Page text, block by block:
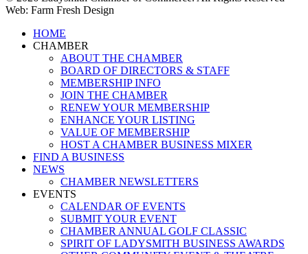
Web: Farm Fresh Design
Close
Menu
HOME
CHAMBER
ABOUT THE CHAMBER
BOARD OF DIRECTORS & STAFF
MEMBERSHIP INFO
JOIN THE CHAMBER
RENEW YOUR MEMBERSHIP
ENHANCE YOUR LISTING
VALUE OF MEMBERSHIP
HOST A CHAMBER BUSINESS MIXER
FIND A BUSINESS
NEWS
CHAMBER NEWSLETTERS
EVENTS
CALENDAR OF EVENTS
SUBMIT YOUR EVENT
CHAMBER ANNUAL GOLF CLASSIC
SPIRIT OF LADYSMITH BUSINESS AWARDS